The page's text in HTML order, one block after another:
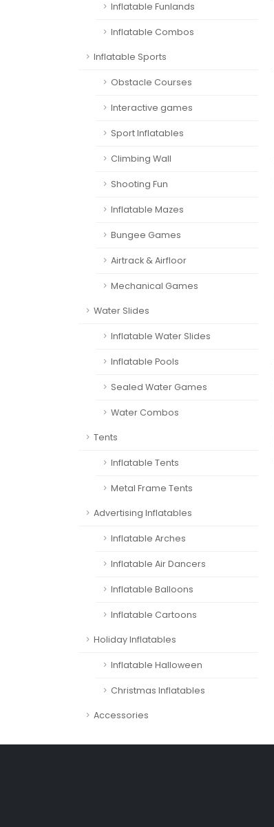
Inflatable Funlands
Inflatable Combos
Inflatable Sports
Obstacle Courses
Interactive games
Sport Inflatables
Climbing Wall
Shooting Fun
Inflatable Mazes
Bungee Games
Airtrack & Airfloor
Mechanical Games
Water Slides
Inflatable Water Slides
Inflatable Pools
Sealed Water Games
Water Combos
Tents
Inflatable Tents
Metal Frame Tents
Advertising Inflatables
Inflatable Arches
Inflatable Air Dancers
Inflatable Balloons
Inflatable Cartoons
Holiday Inflatables
Inflatable Halloween
Christmas Inflatables
Accessories